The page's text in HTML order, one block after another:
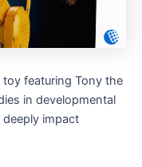
featuring Tony the
in developmental
impact